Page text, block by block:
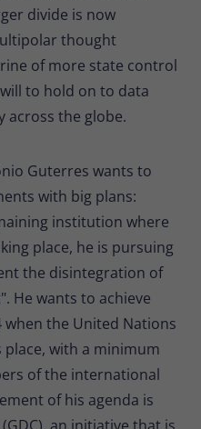
divide is now
thought
of more state control
to hold on to data
across the globe.
Guterres wants to
with big plans:
institution where
place, he is pursuing
the disintegration of
He wants to achieve
when the United Nations
with a minimum
of the international
of his agenda is